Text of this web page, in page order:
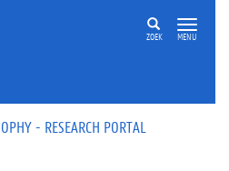
ZOEK MENU
- RESEARCH PORTAL